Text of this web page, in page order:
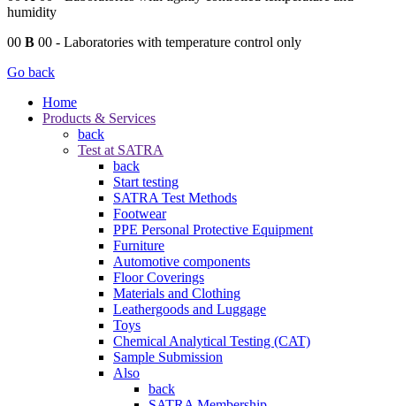
humidity
00 B 00 - Laboratories with temperature control only
Go back
Home
Products & Services
back
Test at SATRA
back
Start testing
SATRA Test Methods
Footwear
PPE Personal Protective Equipment
Furniture
Automotive components
Floor Coverings
Materials and Clothing
Leathergoods and Luggage
Toys
Chemical Analytical Testing (CAT)
Sample Submission
Also
back